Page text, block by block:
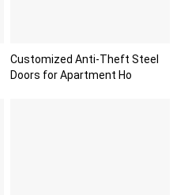
Customized Anti-Theft Steel
Doors for Apartment Ho